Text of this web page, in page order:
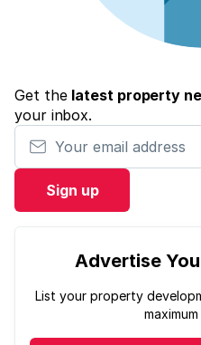
Get the latest property
your inbox.
Your email address
Sign up
Advertise
List your property